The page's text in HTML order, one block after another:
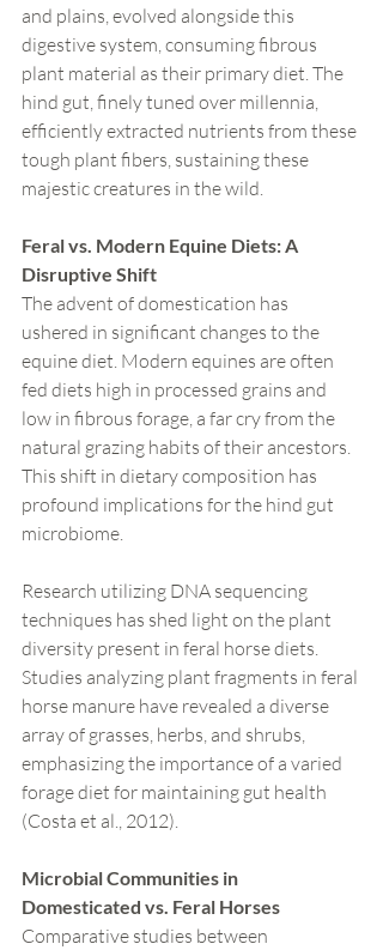
and plains, evolved alongside this
digestive system, consuming fibrous
plant material as their primary diet. The
hind gut, finely tuned over millennia,
efficiently extracted nutrients from these
tough plant fibers, sustaining these
majestic creatures in the wild.
Feral vs. Modern Equine Diets: A
Disruptive Shift
The advent of domestication has
ushered in significant changes to the
equine diet. Modern equines are often
fed diets high in processed grains and
low in fibrous forage, a far cry from the
natural grazing habits of their ancestors.
This shift in dietary composition has
profound implications for the hind gut
microbiome.
Research utilizing DNA sequencing
techniques has shed light on the plant
diversity present in feral horse diets.
Studies analyzing plant fragments in feral
horse manure have revealed a diverse
array of grasses, herbs, and shrubs,
emphasizing the importance of a varied
forage diet for maintaining gut health
(Costa et al., 2012).
Microbial Communities in
Domesticated vs. Feral Horses
Comparative studies between